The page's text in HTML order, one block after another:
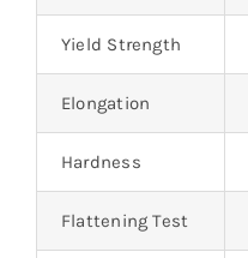
Yield Strength
Elongation
Hardness
Flattening Test